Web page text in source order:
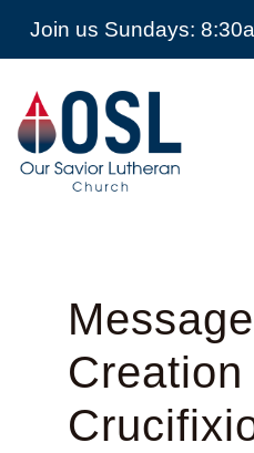
Join us Sundays:
Our
Savior
Lutheran
Church
Mckinney
Creation